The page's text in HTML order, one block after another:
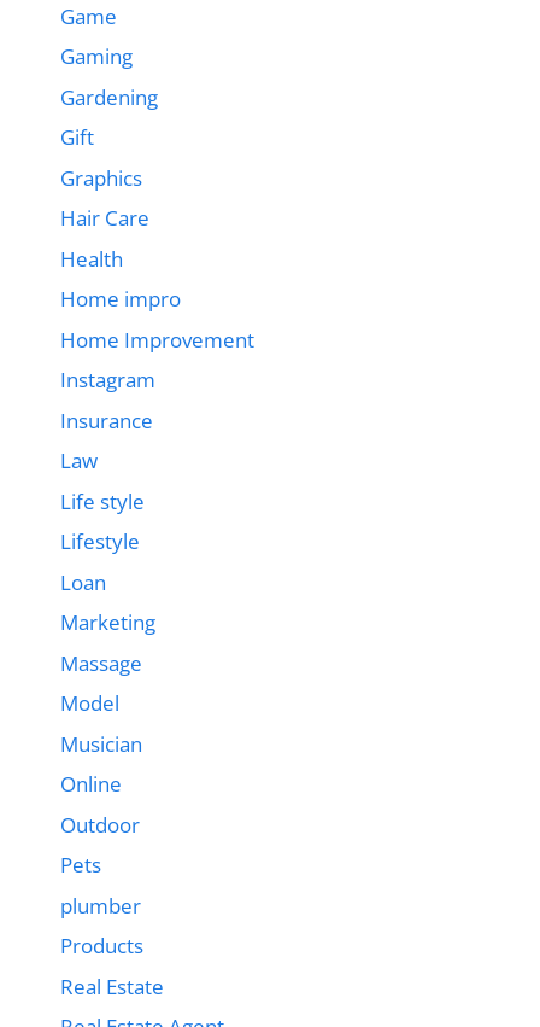
Game
Gaming
Gardening
Gift
Graphics
Hair Care
Health
Home impro
Home Improvement
Instagram
Insurance
Law
Life style
Lifestyle
Loan
Marketing
Massage
Model
Musician
Online
Outdoor
Pets
plumber
Products
Real Estate